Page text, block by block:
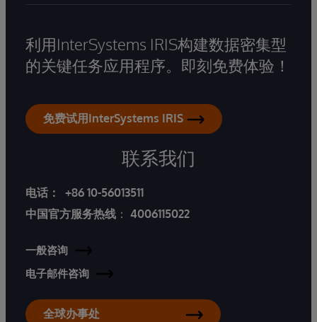
利用InterSystems IRIS构建数据密集型
的关键任务应用程序。即刻免费体验！
免费试用InterSystems IRIS
联系我们
电话：
+86 10-56013511
中国官方服务热线 ： 4006115022
一般咨询
电子邮件咨询
全球办事处